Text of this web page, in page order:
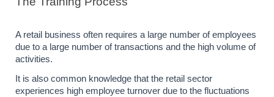
A retail business often requires a large number of employees
due to a large number of transactions and the high volume of
activities.
It is also common knowledge that the retail sector
experiences high employee turnover due to the fluctuations